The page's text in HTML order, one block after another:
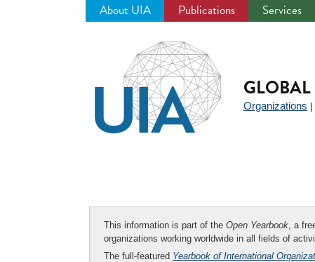
About UIA Publications Services
Organizations
This information is part of the Open Yearbook, a
organizations working worldwide in all fields of
The full-featured Yearbook of International